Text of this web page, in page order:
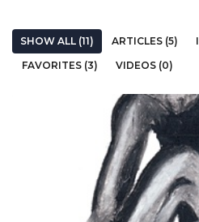
SHOW ALL (11) ARTICLES (5)
FAVORITES (3)
VIDEOS (0)